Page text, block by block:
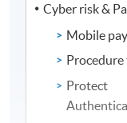
Cyber risk &
Mobile
Protect